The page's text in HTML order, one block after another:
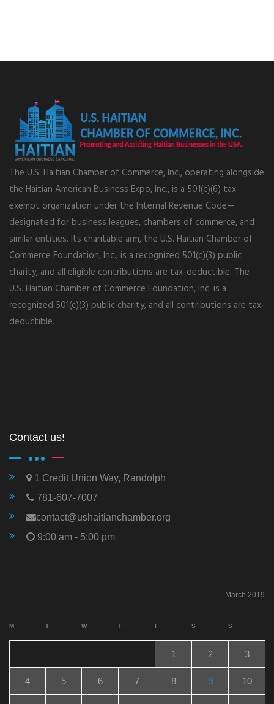
The U.S. Haitian Chamber of Commerce, Inc., operating alongside
the Haitian American Business Expo, Inc., is a 501(c)(6) tax-
exempt organization under the Internal Revenue Code—
designated for business leagues, chambers of commerce, and
similar entities. Its charitable arm, the U.S. Haitian Chamber of
Commerce Foundation, Inc., is a recognized 501(c)(3) public
charity, and all eligible contributions are tax-deductible. The
U.S. Haitian Chamber of Commerce Foundation, Inc. is a
recognized 501(c)(3) public charity, and all contributions are tax-
deductible.
Contact us!
1 Credit Union Way, Randolph
781-607-7007
contact@ushaitianchamber.org
9:00 am - 5:00 pm
March 2019
M T W T F S S
1 2 3
4 5 6 7 8 9 10